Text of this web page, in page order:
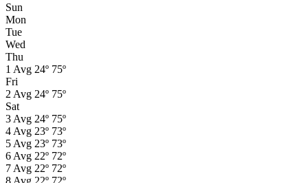
Sun
Mon
Tue
Wed
Thu
1 Avg 24º 75º
Fri
2 Avg 24º 75º
Sat
3 Avg 24º 75º
4 Avg 23º 73º
5 Avg 23º 73º
6 Avg 22º 72º
7 Avg 22º 72º
8 Avg 22º 72º